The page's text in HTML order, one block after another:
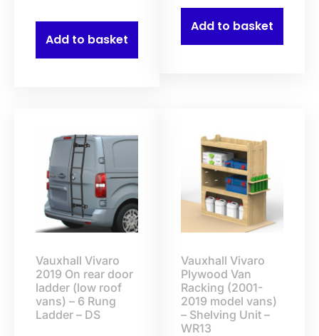
Add to basket
Add to basket
Vauxhall Vivaro
2019 On rear door
ladder (low roof
vans) – 6 Rung
Ladder – DS
Vauxhall Vivaro
Plywood Van
Racking (2001-
2019 model vans)
– Shelving Unit –
WR13